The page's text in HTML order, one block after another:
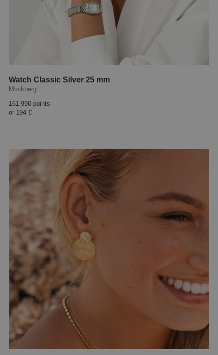
Watch Classic Silver 25 mm
Mockberg
161 990 points
or 194 €